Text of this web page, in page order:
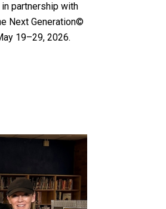
partnership with
Next Generation©
19–29, 2026.